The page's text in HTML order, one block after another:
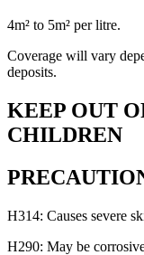
4m² to 5m² per litre.
Coverage will vary
deposits.
KEEP OUT
CHILDREN
H314: Causes severe
H290: May be